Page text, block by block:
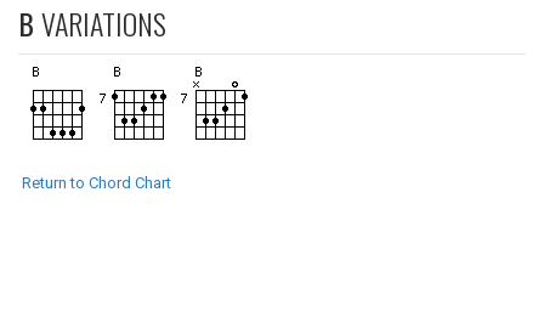
BVARIATIONS
Return to Chord Chart